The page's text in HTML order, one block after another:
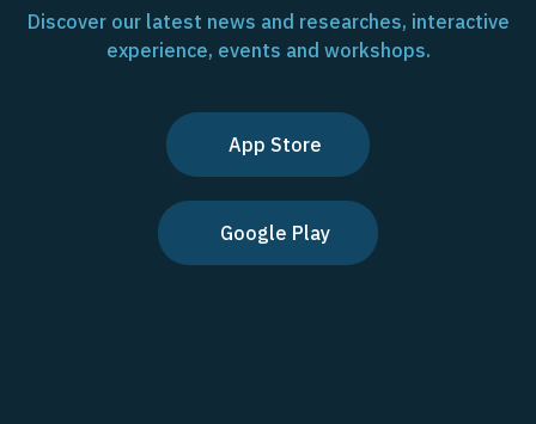
Discover our latest news and researches, interactive
experience, events and workshops.
App Store
Google Play